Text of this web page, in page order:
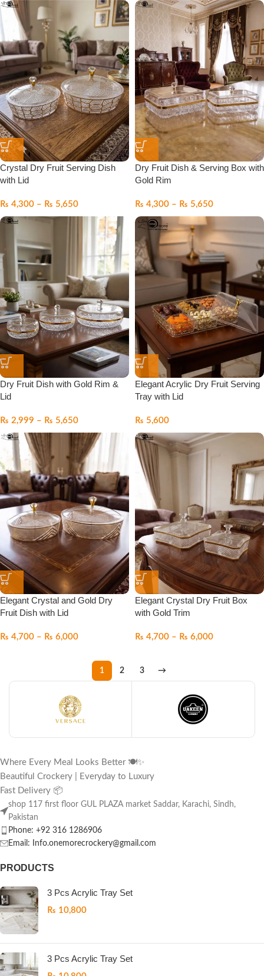
Crystal Dry Fruit Serving Dish
with Lid
₨ 4,300 – ₨ 5,650
Dry Fruit Dish & Serving Box with
Gold Rim
₨ 4,300 – ₨ 5,650
Dry Fruit Dish with Gold Rim &
Lid
₨ 2,999 – ₨ 5,650
Elegant Acrylic Dry Fruit Serving
Tray with Lid
₨ 5,600
Elegant Crystal and Gold Dry
Fruit Dish with Lid
₨ 4,700 – ₨ 6,000
Elegant Crystal Dry Fruit Box
with Gold Trim
₨ 4,700 – ₨ 6,000
1 2 3 →
Where Every Meal Looks Better 🍽️✨
Beautiful Crockery | Everyday to Luxury
Fast Delivery 📦
shop 117 first floor GUL PLAZA market Saddar, Karachi, Sindh,
Pakistan
Phone: +92 316 1286906
Email: Info.onemorecrockery@gmail.com
PRODUCTS
3 Pcs Acrylic Tray Set
₨ 10,800
3 Pcs Acrylic Tray Set